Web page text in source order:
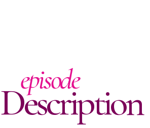
episode
Description